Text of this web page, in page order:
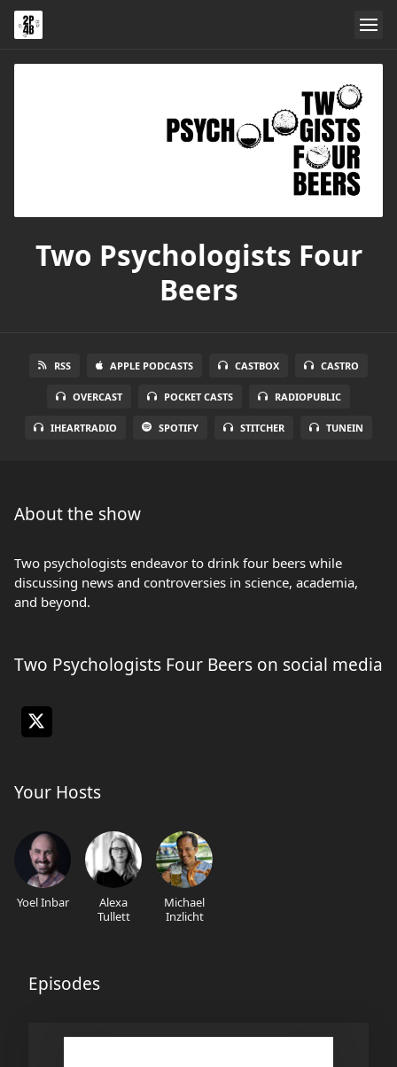
Two Psychologists Four
Beers
RSS APPLE PODCASTS CASTBOX CASTRO
OVERCAST POCKET CASTS RADIOPUBLIC
IHEARTRADIO SPOTIFY STITCHER TUNEIN
About the show
Two psychologists endeavor to drink four beers while
discussing news and controversies in science, academia,
and beyond.
Two Psychologists Four Beers on social media
Your Hosts
Yoel Inbar
Alexa
Tullett
Michael
Inzlicht
Episodes